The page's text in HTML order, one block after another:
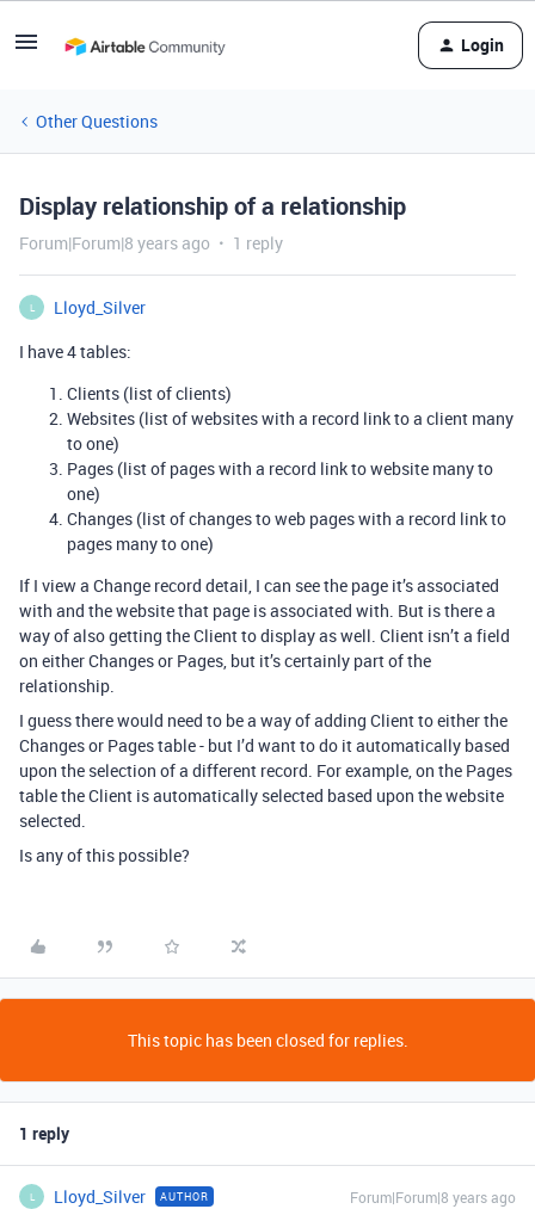
Login
Other Questions
Display relationship of a relationship
Forum|Forum|8 years ago 1 reply
L
Lloyd_Silver
I have 4 tables:
Clients (list of clients)
Websites (list of websites with a record link to a client many
to one)
Pages (list of pages with a record link to website many to
one)
Changes (list of changes to web pages with a record link to
pages many to one)
If I view a Change record detail, I can see the page it’s associated
with and the website that page is associated with. But is there a
way of also getting the Client to display as well. Client isn’t a field
on either Changes or Pages, but it’s certainly part of the
relationship.
I guess there would need to be a way of adding Client to either the
Changes or Pages table - but I’d want to do it automatically based
upon the selection of a different record. For example, on the Pages
table the Client is automatically selected based upon the website
selected.
Is any of this possible?
This topic has been closed for replies.
1 reply
L Lloyd_Silver AUTHOR Forum|Forum|8 years ago